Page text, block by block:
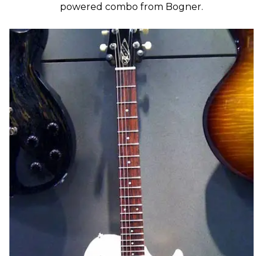
powered combo from Bogner.